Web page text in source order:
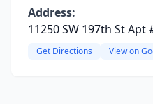
Address:
11250 SW 197th St Apt
Get Directions View on